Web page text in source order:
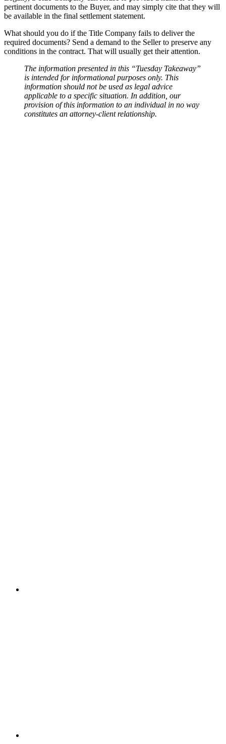
pertinent documents to the Buyer, and may simply cite that they will
be available in the final settlement statement.
What should you do if the Title Company fails to deliver the
required documents? Send a demand to the Seller to preserve any
conditions in the contract. That will usually get their attention.
The information presented in this “Tuesday Takeaway”
is intended for informational purposes only. This
information should not be used as legal advice
applicable to a specific situation. In addition, our
provision of this information to an individual in no way
constitutes an attorney-client relationship.